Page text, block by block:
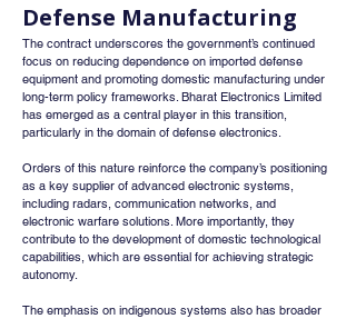
Defense Manufacturing
The contract underscores the government’s continued
focus on reducing dependence on imported defense
equipment and promoting domestic manufacturing under
long-term policy frameworks. Bharat Electronics Limited
has emerged as a central player in this transition,
particularly in the domain of defense electronics.
Orders of this nature reinforce the company’s positioning
as a key supplier of advanced electronic systems,
including radars, communication networks, and
electronic warfare solutions. More importantly, they
contribute to the development of domestic technological
capabilities, which are essential for achieving strategic
autonomy.
The emphasis on indigenous systems also has broader